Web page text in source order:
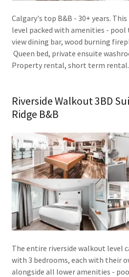
Calgary's top B&B - 30+ years.
level packed with amenities -
view dining bar, wood burning
Queen bed, private ensuite
Property rental, short term rental.
Riverside Walkout 3BD
Ridge B&B
The entire riverside walkout level
with 3 bedrooms, each with their
alongside all lower amenities -